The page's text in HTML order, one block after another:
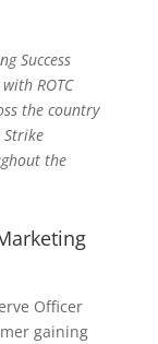
Success
ROTC
the country
the
Officer
gaining